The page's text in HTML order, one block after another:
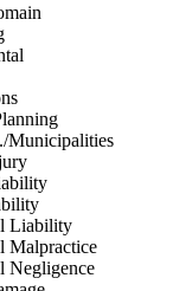
Municipalities
Liability
Malpractice
Negligence